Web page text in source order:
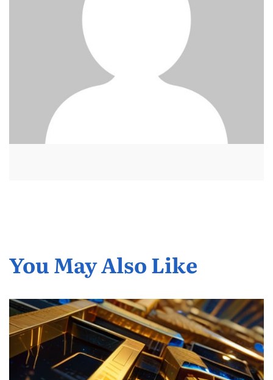
You May Also Like